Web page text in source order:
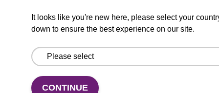
It looks like you're new here, please select your
down to ensure the best experience on our site.
CONTINUE